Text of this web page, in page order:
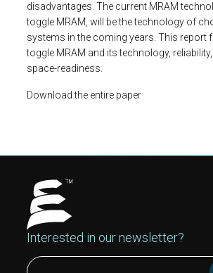
disadvantages. The current MRAM
toggle MRAM, will be the technology of
systems in the coming years. This report
toggle MRAM and its technology,
space-readiness.
Download the entire paper
Interested in our newsletter?